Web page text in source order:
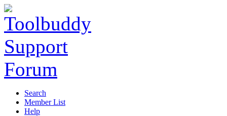
Search
Member List
Help